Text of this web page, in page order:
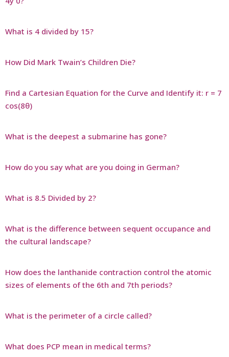
What is 4 divided by 15?
How Did Mark Twain’s Children Die?
Find a Cartesian Equation for the Curve and Identify it: r = 7
cos(8θ)
What is the deepest a submarine has gone?
How do you say what are you doing in German?
What is 8.5 Divided by 2?
What is the difference between sequent occupance and
the cultural landscape?
How does the lanthanide contraction control the atomic
sizes of elements of the 6th and 7th periods?
What is the perimeter of a circle called?
What does PCP mean in medical terms?